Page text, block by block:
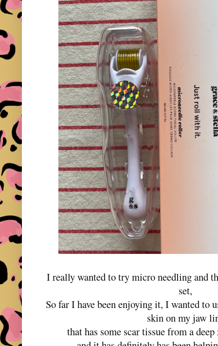
I really wanted to try micro needling and
set,
So far I have been enjoying it, I wanted to
skin on my jaw
that has some scar tissue from a